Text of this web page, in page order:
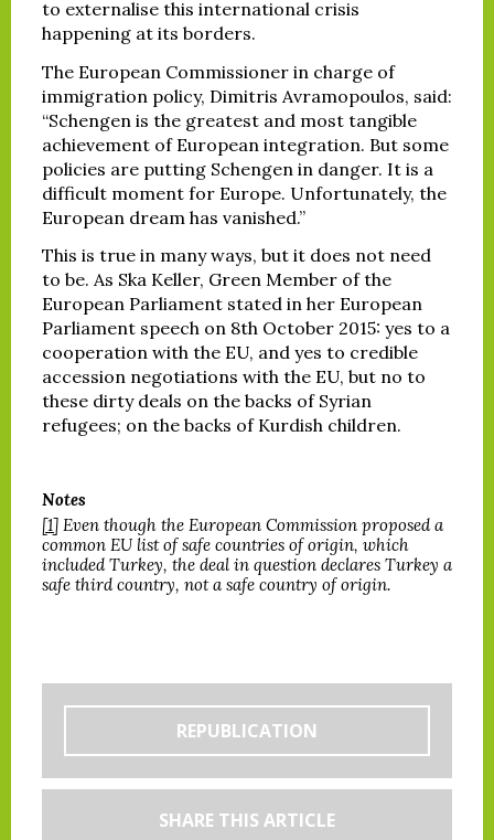
to externalise this international crisis
happening at its borders.
The European Commissioner in charge of
immigration policy, Dimitris Avramopoulos, said:
“Schengen is the greatest and most tangible
achievement of European integration. But some
policies are putting Schengen in danger. It is a
difficult moment for Europe. Unfortunately, the
European dream has vanished.”
This is true in many ways, but it does not need
to be. As Ska Keller, Green Member of the
European Parliament stated in her European
Parliament speech on 8th October 2015: yes to a
cooperation with the EU, and yes to credible
accession negotiations with the EU, but no to
these dirty deals on the backs of Syrian
refugees; on the backs of Kurdish children.
Notes
[1] Even though the European Commission proposed a
common EU list of safe countries of origin, which
included Turkey, the deal in question declares Turkey a
safe third country, not a safe country of origin.
REPUBLICATION
SHARE THIS ARTICLE